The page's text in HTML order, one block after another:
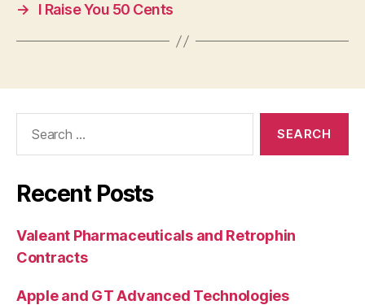
→
I Raise You 50 Cents
Recent Posts
Valeant Pharmaceuticals and Retrophin
Contracts
Apple and GT Advanced Technologies